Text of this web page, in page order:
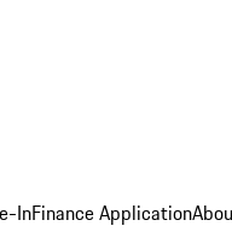
InFinance Application